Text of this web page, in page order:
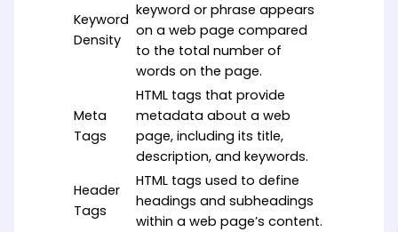
Keyword
Density
keyword or phrase appears
on a web page compared
to the total number of
words on the page.
Meta
Tags
HTML tags that provide
metadata about a web
page, including its title,
description, and keywords.
Header
Tags
HTML tags used to define
headings and subheadings
within a web page’s content.